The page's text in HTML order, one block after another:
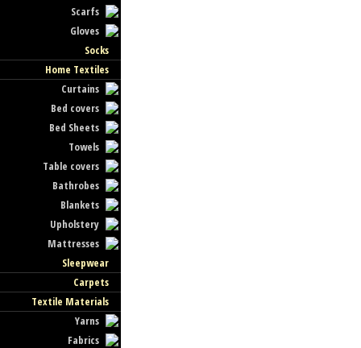
Scarfs
Gloves
Socks
Home Textiles
Curtains
Bed covers
Bed Sheets
Towels
Table covers
Bathrobes
Blankets
Upholstery
Mattresses
Sleepwear
Carpets
Textile Materials
Yarns
Fabrics